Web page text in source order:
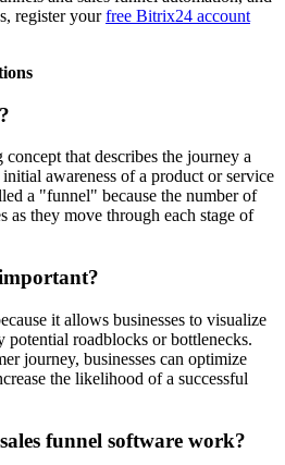
register yourfree Bitrix24 account
that describes the journey a
awareness of a product or service
a "funnel" because the number of
as they move through each stage of
it allows businesses to visualize
potential roadblocks or bottlenecks.
journey, businesses can optimize
the likelihood of a successful
funnel software work?